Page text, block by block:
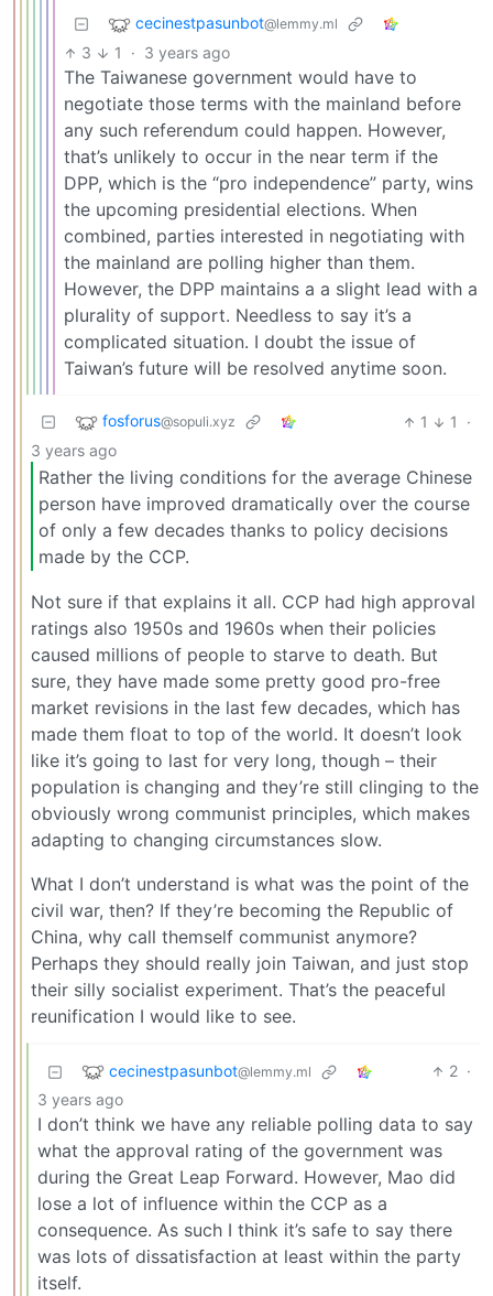
cecinestpasunbot@lemmy.ml
3 1 · 3 years ago
The Taiwanese government would have to
negotiate those terms with the mainland before
any such referendum could happen. However,
that’s unlikely to occur in the near term if the
DPP, which is the “pro independence” party, wins
the upcoming presidential elections. When
combined, parties interested in negotiating with
the mainland are polling higher than them.
However, the DPP maintains a a slight lead with a
plurality of support. Needless to say it’s a
complicated situation. I doubt the issue of
Taiwan’s future will be resolved anytime soon.
fosforus@sopuli.xyz 1 1
·
3 years ago
Rather the living conditions for the average Chinese
person have improved dramatically over the course
of only a few decades thanks to policy decisions
made by the CCP.
Not sure if that explains it all. CCP had high approval
ratings also 1950s and 1960s when their policies
caused millions of people to starve to death. But
sure, they have made some pretty good pro-free
market revisions in the last few decades, which has
made them float to top of the world. It doesn’t look
like it’s going to last for very long, though – their
population is changing and they’re still clinging to the
obviously wrong communist principles, which makes
adapting to changing circumstances slow.
What I don’t understand is what was the point of the
civil war, then? If they’re becoming the Republic of
China, why call themself communist anymore?
Perhaps they should really join Taiwan, and just stop
their silly socialist experiment. That’s the peaceful
reunification I would like to see.
cecinestpasunbot@lemmy.ml 2 ·
3 years ago
I don’t think we have any reliable polling data to say
what the approval rating of the government was
during the Great Leap Forward. However, Mao did
lose a lot of influence within the CCP as a
consequence. As such I think it’s safe to say there
was lots of dissatisfaction at least within the party
itself.